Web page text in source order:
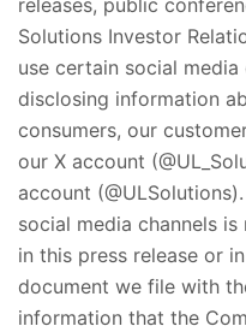
releases, public
Solutions Investor
use certain social
disclosing information
consumers, our
our X account
account
social media channels
in this press release or
document we file with
information that the